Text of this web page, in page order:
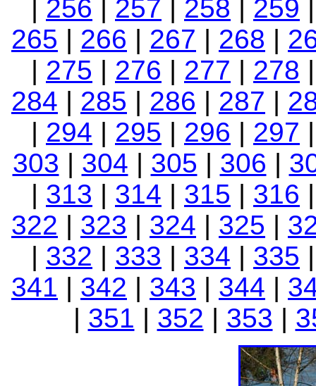
| 256 | 257 | 258 | 259
265 | 266 | 267 | 268 |
| 275 | 276 | 277 | 278
284 | 285 | 286 | 287 |
| 294 | 295 | 296 | 297
303 | 304 | 305 | 306 |
| 313 | 314 | 315 | 316
322 | 323 | 324 | 325 |
| 332 | 333 | 334 | 335
341 | 342 | 343 | 344 |
| 351 | 352 | 353 |